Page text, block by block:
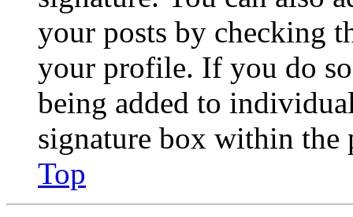
your posts by checking
your profile. If you do
being added to
signature box within the
Top